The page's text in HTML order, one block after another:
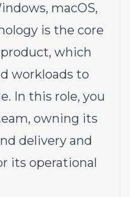
macOS,
is the core
which
workloads to
In this role, you
owning its
delivery and
its operational